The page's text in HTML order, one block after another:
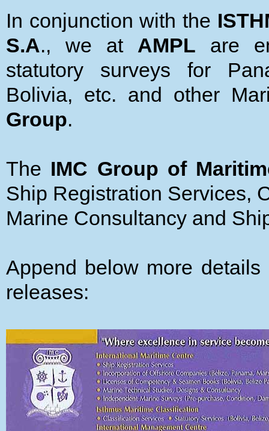
In conjunction with the
S.A., we at AMPL are
statutory surveys for
Bolivia, etc. and other
Group.
The IMC Group of
Ship Registration Services,
Marine Consultancy and
Append below more
releases: